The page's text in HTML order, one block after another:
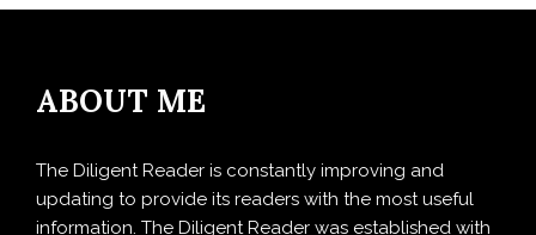
ABOUT ME
The Diligent Reader is constantly improving and
updating to provide its readers with the most useful
information. The Diligent Reader was established with